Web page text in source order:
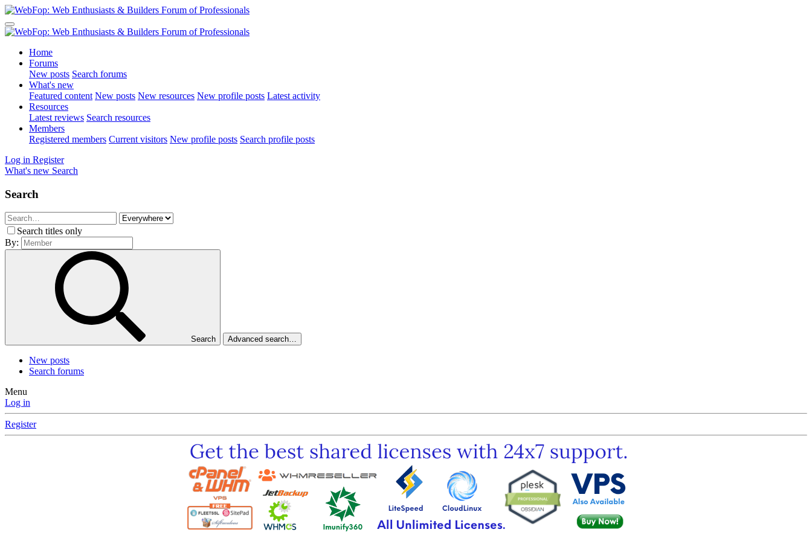
Home
Forums
New posts Search forums
What's new
Featured content New posts New resources New profile posts Latest activity
Resources
Latest reviews Search resources
Members
Registered members Current visitors New profile posts Search profile posts
Log in Register
What's new Search
Search
Search titles only
By:
Search Advanced search…
New posts
Search forums
Menu
Log in
Register